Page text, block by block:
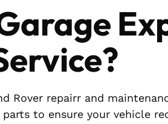
Rover repairr and
to ensure your vehicle